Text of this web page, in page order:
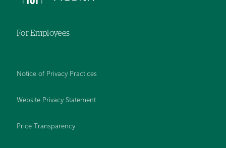
For Employees
Notice of Privacy Practices
Website Privacy Statement
Price Transparency